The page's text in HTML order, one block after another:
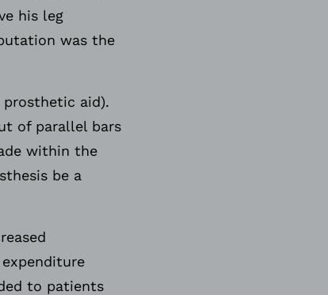
his leg
was the
prosthetic aid).
of parallel bars
within the
be a
to patients